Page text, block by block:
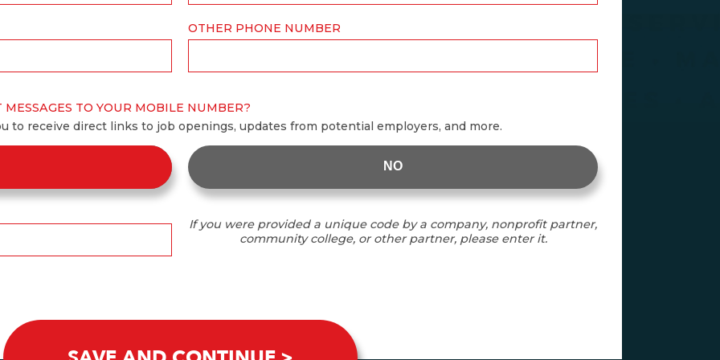
OTHER PHONE NUMBER
TO YOUR MOBILE NUMBER?
to receive direct links to job openings, updates from potential employers, and more.
NO
If you were provided a unique code by a company, nonprofit partner,
community college, or other partner, please enter it.